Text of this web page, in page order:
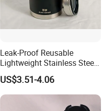
Leak-Proof Reusable
Lightweight Stainless Steel
Water Bottle for Office Use
US$3.51-4.06